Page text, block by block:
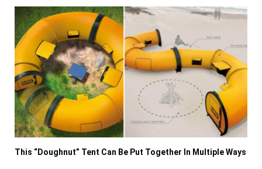
This “Doughnut” Tent Can Be Put Together In Multiple Ways